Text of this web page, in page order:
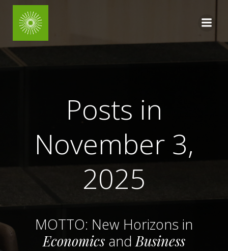
Posts in
November 3,
2025
MOTTO: New Horizons in
Economics andBusiness